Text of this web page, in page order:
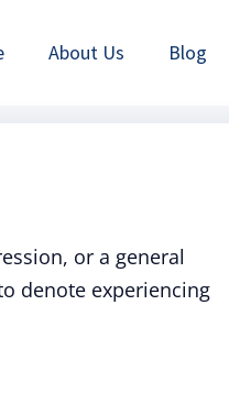
About Us Blog
or a general
denote experiencing